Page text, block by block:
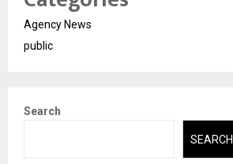
Agency News
public
Search
SEARCH